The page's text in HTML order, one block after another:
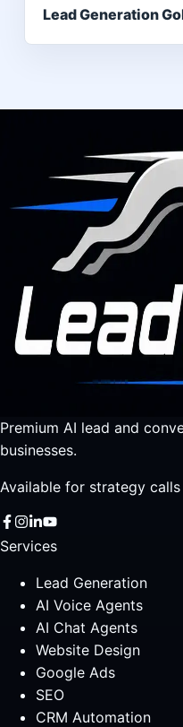
Lead Generation
Premium AI lead and
businesses.
Available for strategy calls
Services
Lead Generation
AI Voice Agents
AI Chat Agents
Website Design
Google Ads
SEO
CRM Automation